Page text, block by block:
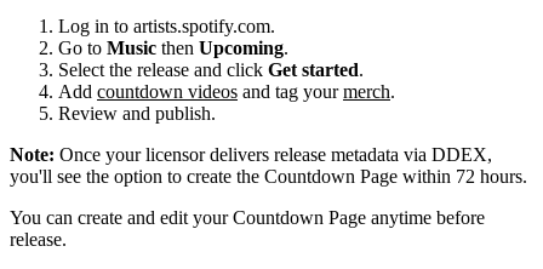
Log in to artists.spotify.com.
Go to Music then Upcoming.
Select the release and click Get started.
Add countdown videos and tag yourmerch.
Review and publish.
Note: Once your licensor delivers release metadata via DDEX,
you'll see the option to create the Countdown Page within 72 hours.
You can create and edit your Countdown Page anytime before
release.